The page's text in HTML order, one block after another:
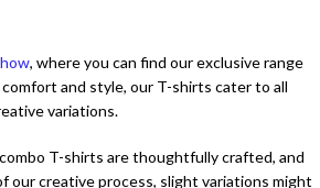
, where you can find our exclusive range
and style, our T-shirts cater to all
variations.
T-shirts are thoughtfully crafted, and
our creative process, slight variations might